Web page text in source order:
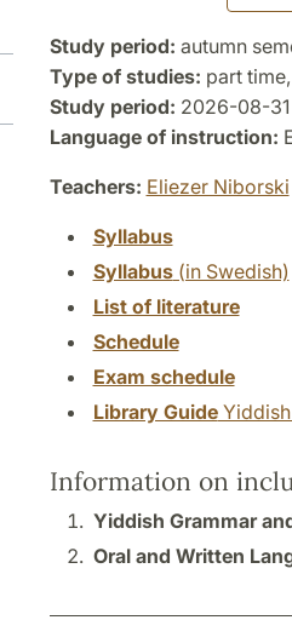
Study period: autumn
Type of studies: part
Study period: 2026-08-31
Language of instruction:
Teachers: Eliezer Niborski
Syllabus
Syllabus(in Swedish)
List of literature
Schedule
Exam schedule
Library GuideYiddish
Information on
Yiddish Grammar
Oral and Written